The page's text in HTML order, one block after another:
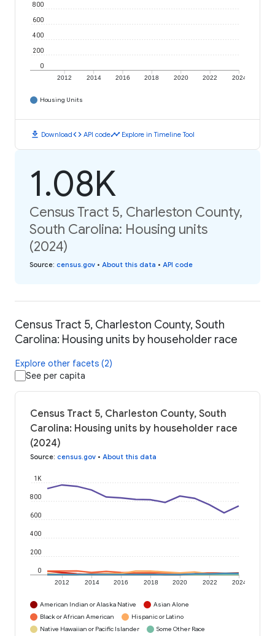
2012 2014 2016 2018 2020 2022 2024
0
200
400
600
800
Housing Units
download Downloadcode API codetimeline Explore in Timeline Tool
1.08K
Census Tract 5, Charleston County,
South Carolina: Housing units
(2024)
Source: census.gov • About this data • API code
Census Tract 5, Charleston County, South
Carolina: Housing units by householder race
Explore other facets (2)
See per capita
Census Tract 5, Charleston County, South
Carolina: Housing units by householder race
(2024)
Source: census.gov • About this data
2012 2014 2016 2018 2020 2022 2024
0
200
400
600
800
1K
American Indian or Alaska Native
Asian Alone
Black or African American
Hispanic or Latino
Native Hawaiian or Pacific Islander
Some Other Race